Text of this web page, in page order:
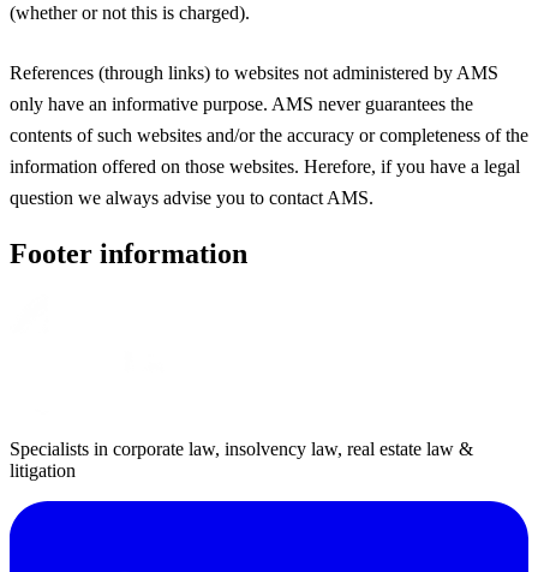
(whether or not this is charged).
References (through links) to websites not administered by AMS
only have an informative purpose. AMS never guarantees the
contents of such websites and/or the accuracy or completeness of the
information offered on those websites. Herefore, if you have a legal
question we always advise you to contact AMS.
Footer information
Specialists in corporate law, insolvency law, real estate law &
litigation